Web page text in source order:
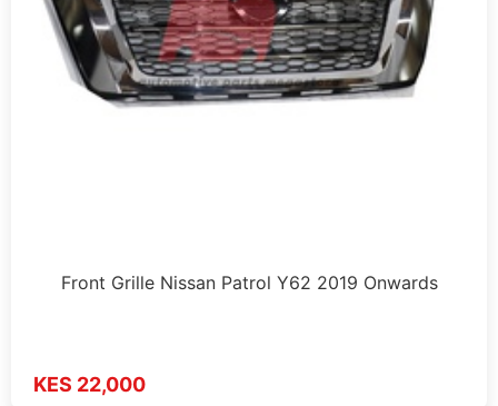
Front Grille Nissan Patrol Y62 2019 Onwards
KES 22,000